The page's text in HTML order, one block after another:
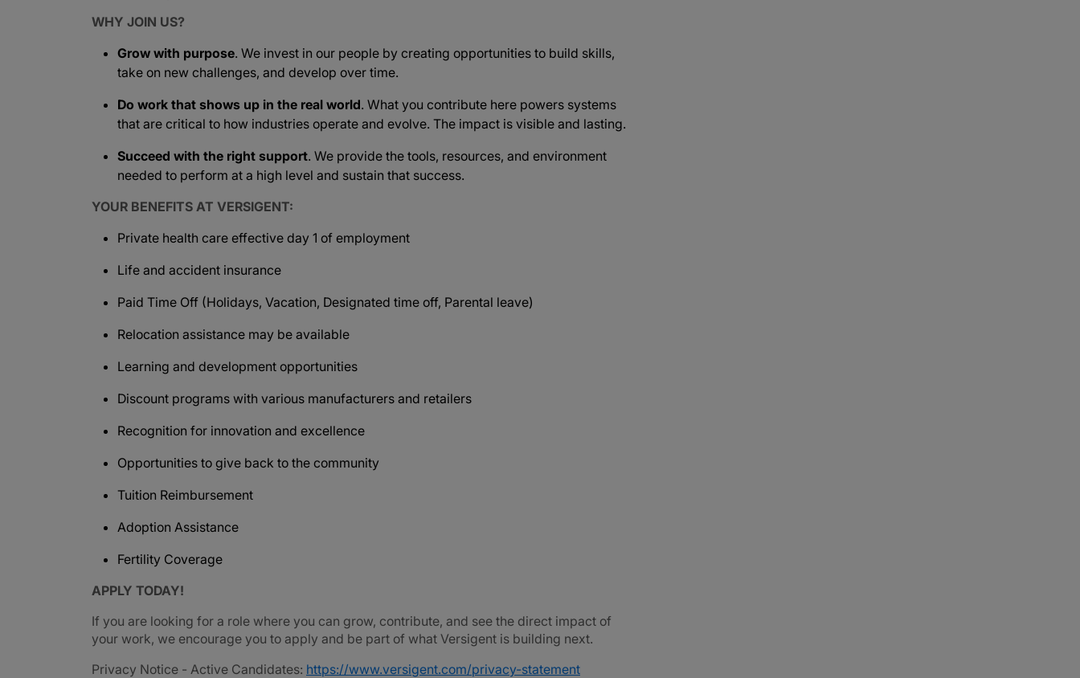
WHY JOIN US?
Grow with purpose. We invest in our people by creating opportunities to build skills,
take on new challenges, and develop over time.
Do work that shows up in the real world. What you contribute here powers systems
that are critical to how industries operate and evolve. The impact is visible and lasting.
Succeed with the right support. We provide the tools, resources, and environment
needed to perform at a high level and sustain that success.
YOUR BENEFITS AT VERSIGENT:
Private health care effective day 1 of employment
Life and accident insurance
Paid Time Off (Holidays, Vacation, Designated time off, Parental leave)
Relocation assistance may be available
Learning and development opportunities
Discount programs with various manufacturers and retailers
Recognition for innovation and excellence
Opportunities to give back to the community
Tuition Reimbursement
Adoption Assistance
Fertility Coverage
APPLY TODAY!
If you are looking for a role where you can grow, contribute, and see the direct impact of
your work, we encourage you to apply and be part of what Versigent is building next.
Privacy Notice - Active Candidates: https://www.versigent.com/privacy-statement